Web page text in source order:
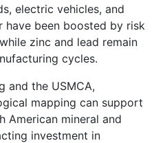
electric vehicles, and
have been boosted by risk
zinc and lead remain
cycles.
and the USMCA,
mapping can support
American mineral and
investment in